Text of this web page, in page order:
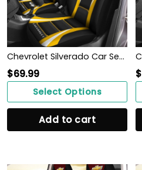
Chevrolet Silverado Car Seat Cover (Set of 2) Ver1 (Yellow)
$69.99
Select Options
Add to cart
$